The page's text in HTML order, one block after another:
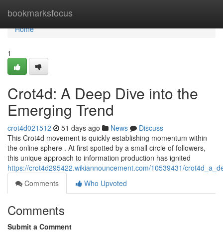
bookmarksfocus
Home
Home
1
Crot4d: A Deep Dive into the
Emerging Trend
crot4d021512 51 days ago News
Discuss
This Crot4d movement is quickly establishing momentum within
the online sphere . At first spotted by a small circle of followers,
this unique approach to information production has ignited
https://crot4d295422.wikiannouncement.com/10539431/
Comments
Who Upvoted
Comments
Submit a Comment